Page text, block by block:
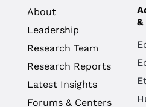
About
Leadership
Research Team
Research Reports
Latest Insights
Forums & Centers
&